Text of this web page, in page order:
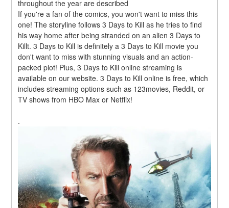
throughout the year are described
If you're a fan of the comics, you won't want to miss this
one! The storyline follows 3 Days to Kill as he tries to find
his way home after being stranded on an alien 3 Days to
Killt. 3 Days to Kill is definitely a 3 Days to Kill movie you
don't want to miss with stunning visuals and an action-
packed plot! Plus, 3 Days to Kill online streaming is
available on our website. 3 Days to Kill online is free, which
includes streaming options such as 123movies, Reddit, or
TV shows from HBO Max or Netflix!
.